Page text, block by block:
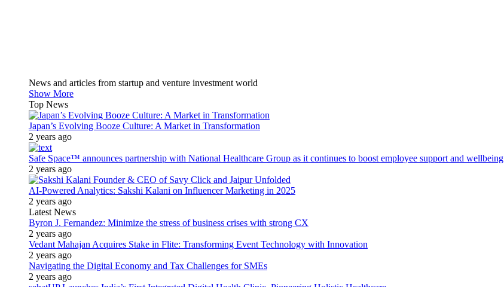
News and articles from startup and venture investment world
Show More
Top News
Japan’s Evolving Booze Culture: A Market in Transformation
2 years ago
Safe Space™ announces partnership with National Healthcare Group as it continues to boost employee support and wellbeing
2 years ago
AI-Powered Analytics: Sakshi Kalani on Influencer Marketing in 2025
2 years ago
Latest News
Byron J. Fernandez: Minimize the stress of business crises with strong CX
2 years ago
Vedant Mahajan Acquires Stake in Flite: Transforming Event Technology with Innovation
2 years ago
Navigating the Digital Economy and Tax Challenges for SMEs
2 years ago